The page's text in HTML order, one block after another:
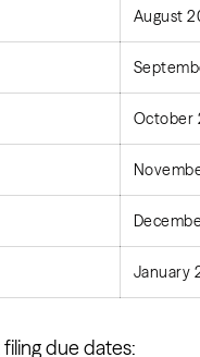
August
October
January
due dates: